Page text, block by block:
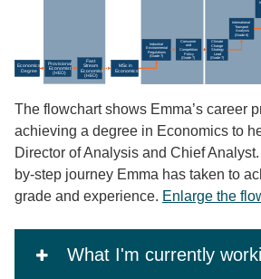
The flowchart shows Emma’s career
achieving a degree in Economics to
Director of Analysis and Chief
by-step journey Emma has taken to
grade and experience. Enlarge the
What I'm currently